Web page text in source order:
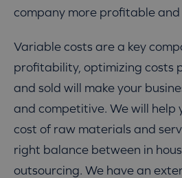
company more profitable and
Variable costs are a key
profitability, optimizing costs
and sold will make your
and competitive. We will help
cost of raw materials and
right balance between in
outsourcing. We have an